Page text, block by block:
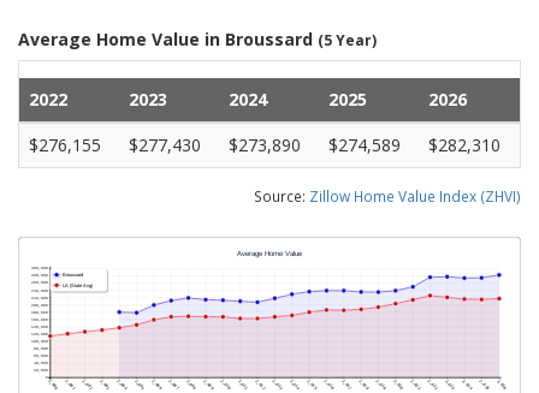
Average Home Value in Broussard (5 Year)
2022 2023 2024 2025
2026
$276,155
$277,430 $273,890 $274,589 $282,310
Source: Zillow Home Value Index (ZHVI)